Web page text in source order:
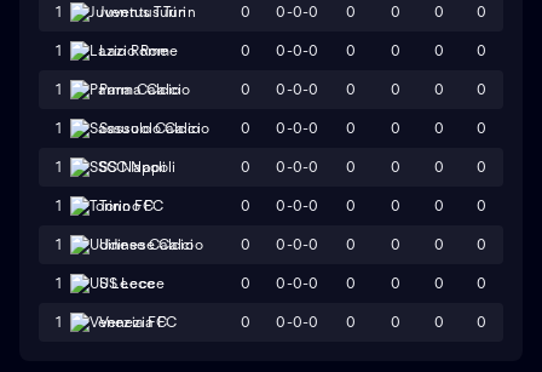
1 Juventus Turin 0 0-0-0 0 0 0 0
1 Lazio Rome 0 0-0-0 0 0 0 0
1 Parma Calcio 0 0-0-0 0 0 0 0
1 Sassuolo Calcio 0 0-0-0 0 0 0 0
1 SSC Napoli 0 0-0-0 0 0 0 0
1 Torino FC 0 0-0-0 0 0 0 0
1 Udinese Calcio 0 0-0-0 0 0 0 0
1 US Lecce 0 0-0-0 0 0 0 0
1 Venezia FC 0 0-0-0 0 0 0 0